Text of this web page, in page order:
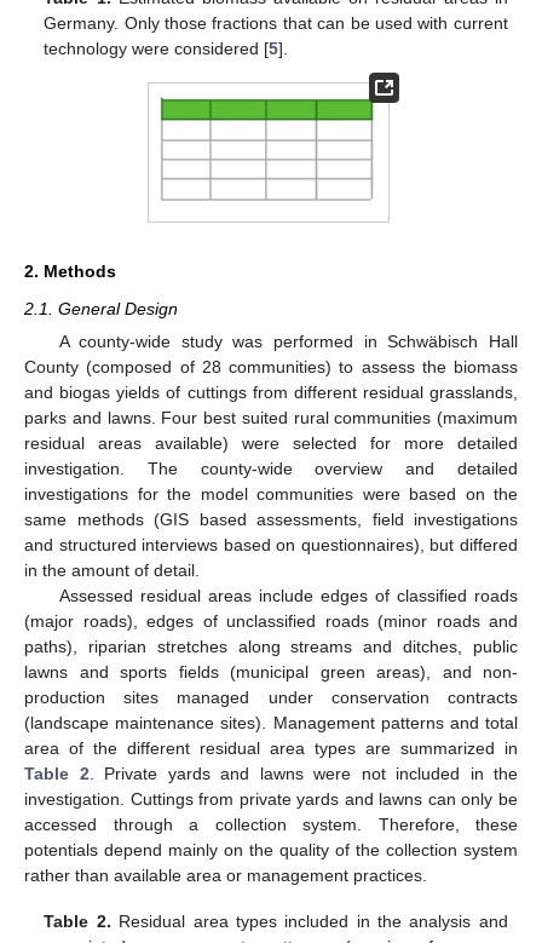
Germany. Only those fractions that can be used with current
technology were considered [5].
2. Methods
2.1. General Design
A county-wide study was performed in Schwäbisch Hall
County (composed of 28 communities) to assess the biomass
and biogas yields of cuttings from different residual grasslands,
parks and lawns. Four best suited rural communities (maximum
residual areas available) were selected for more detailed
investigation. The county-wide overview and detailed
investigations for the model communities were based on the
same methods (GIS based assessments, field investigations
and structured interviews based on questionnaires), but differed
in the amount of detail.
Assessed residual areas include edges of classified roads
(major roads), edges of unclassified roads (minor roads and
paths), riparian stretches along streams and ditches, public
lawns and sports fields (municipal green areas), and non-
production sites managed under conservation contracts
(landscape maintenance sites). Management patterns and total
area of the different residual area types are summarized in
Table 2 . Private yards and lawns were not included in the
investigation. Cuttings from private yards and lawns can only be
accessed through a collection system. Therefore, these
potentials depend mainly on the quality of the collection system
rather than available area or management practices.
Table 2. Residual area types included in the analysis and